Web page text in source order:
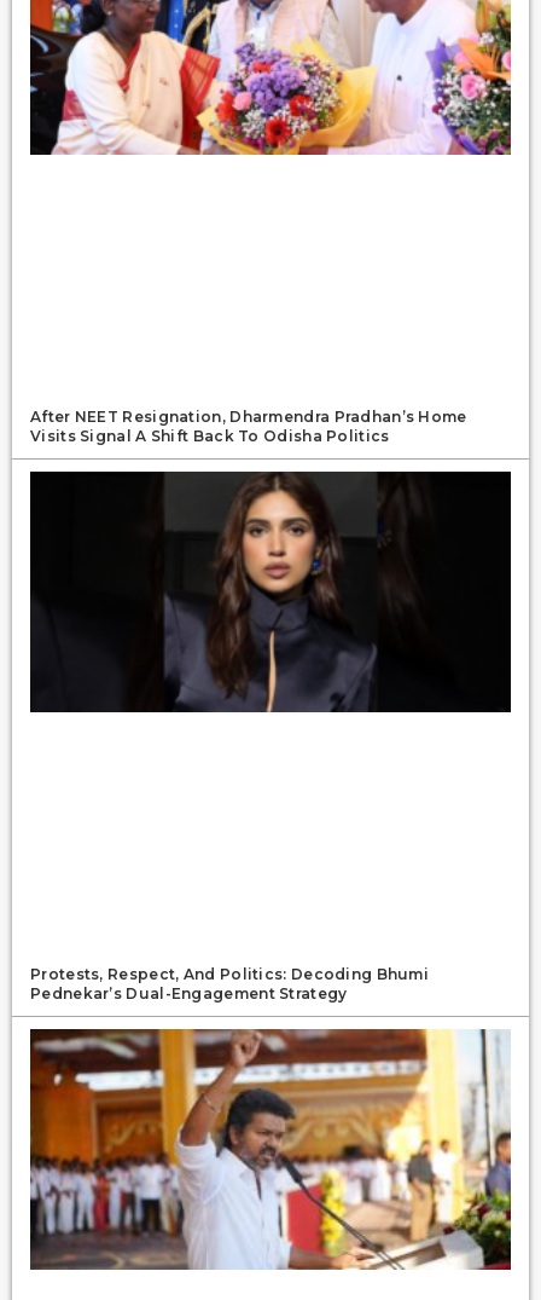
After NEET Resignation, Dharmendra Pradhan’s Home
Visits Signal A Shift Back To Odisha Politics
Protests, Respect, And Politics: Decoding Bhumi
Pednekar’s Dual-Engagement Strategy